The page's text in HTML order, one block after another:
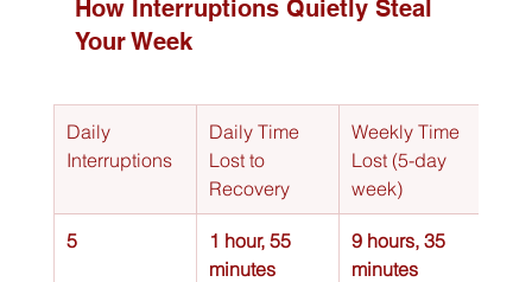
How Interruptions Quietly Steal
Your Week
Daily
Interruptions
Daily Time
Lost to
Recovery
Weekly Time
Lost (5-day
week)
5
1 hour, 55
minutes
9 hours, 35
minutes